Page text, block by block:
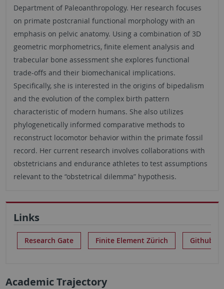
Department of Paleoanthropology. Her research focuses
on primate postcranial functional morphology with an
emphasis on pelvic anatomy. Using a combination of 3D
geometric morphometrics, finite element analysis and
trabecular bone assessment she explores functional
trade-offs and their biomechanical implications.
Specifically, she is interested in the origins of bipedalism
and the evolution of the complex birth pattern
characteristic of modern humans. She also utilizes
phylogenetically informed comparative methods to
reconstruct locomotor behavior within the primate fossil
record. Her current research involves collaborations with
obstetricians and endurance athletes to test assumptions
relevant to the “obstetrical dilemma” hypothesis.
Links
Research Gate Finite Element Zürich Github
Academic Trajectory